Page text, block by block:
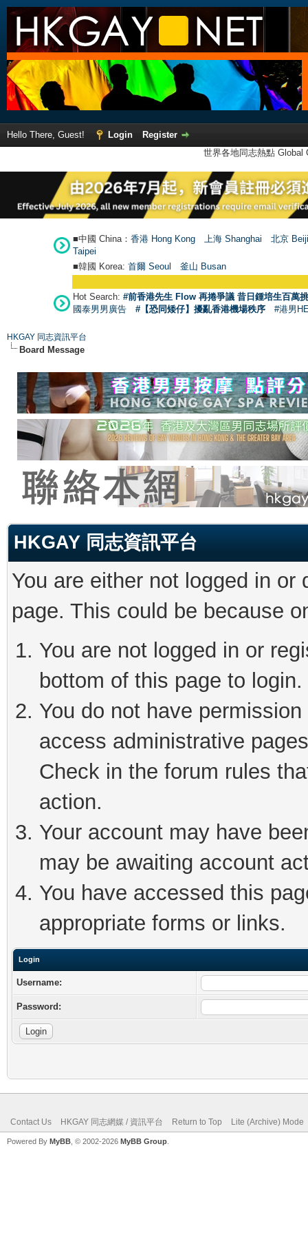
Hello There, Guest! Login
Register
世界各地同志熱點
■中國 China： 香港 Hong Kong 上海 Shanghai
北京
Taipei
■韓國 Korea: 首爾 Seoul 釜山 Busan
Hot Search: #前香港先生 Flow 再捲爭議 昔日鍾培生百萬
國泰男男廣告
#【恐同矮仔】擾亂香港機場秩序 #港男
HKGAY 同志資訊平台
Board Message
HKGAY 同志資訊平台
You are either not logged in
page. This could be because
You are not logged in or
bottom of this page to login.
You do not have
access administrative
Check in the forum rules
action.
Your account may have
may be awaiting account
You have accessed this
appropriate forms or links.
Login
Username:
Password:
Contact Us HKGAY 同志網媒 / 資訊平台 Return to Top Lite (Archive) Mode
Powered By MyBB , © 2002-2026 MyBB Group